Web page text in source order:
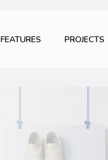
FEATURES PROJECTS